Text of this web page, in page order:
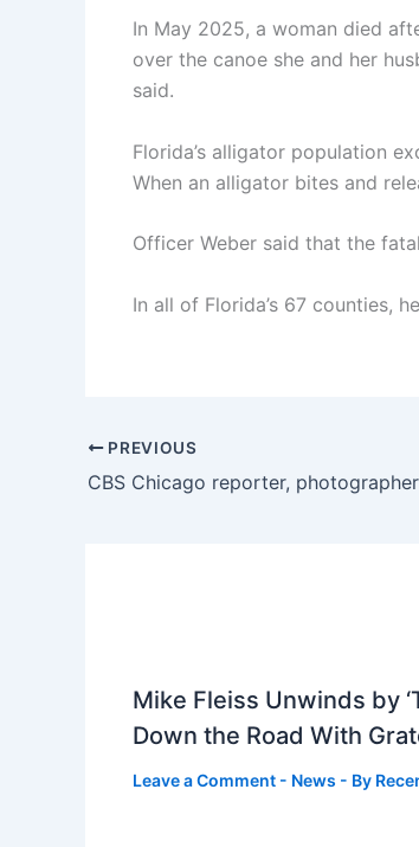
In May 2025, a woman died
over the canoe she and her
said.
Florida’s alligator population
When an alligator bites and
Officer Weber said that the
In all of Florida’s 67 counties,
PREVIOUS
Mike Fleiss Unwinds by
Down the Road With
Leave a Comment - News - By